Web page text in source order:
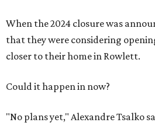
When the 2024 closure was
that they were considering
closer to their home in Rowlett.
Could it happen in now?
"No plans yet," Alexandre Tsalko